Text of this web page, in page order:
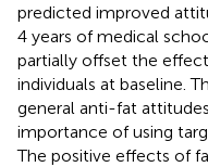
predicted improved
4 years of medical
partially offset the
individuals at baseline.
general anti-fat
importance of using
The positive effects of